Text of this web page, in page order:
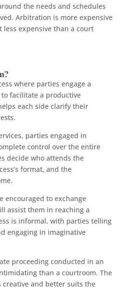
the needs and schedules
Arbitration is more expensive
expensive than a court
where parties engage a
facilitate a productive
each side clarify their
parties engaged in
control over the entire
decide who attends the
format, and the
encouraged to exchange
assist them in reaching a
is informal, with parties telling
engaging in imaginative
proceeding conducted in an
than a courtroom. The
creative and better suits the